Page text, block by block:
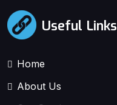
Useful Links
Home
About Us